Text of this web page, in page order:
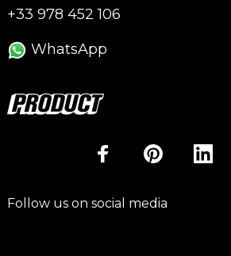
+33 978 452 106
WhatsApp
Follow us on social media